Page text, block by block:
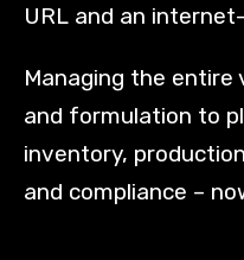
URL and an
Managing the entire
and formulation to
inventory,
and compliance –